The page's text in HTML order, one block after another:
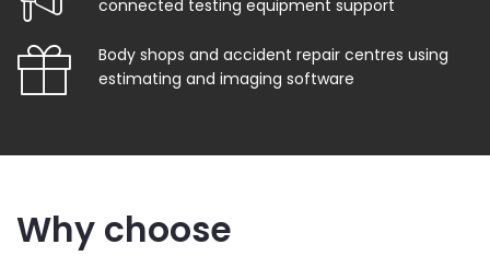
connected testing equipment support
Body shops and accident repair centres using
estimating and imaging software
Why choose